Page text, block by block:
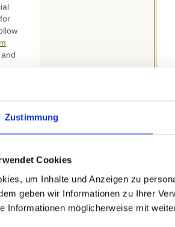
Zustimmung
Cookies
um Inhalte und Anzeigen zu
geben wir Informationen zu Ihrer
Informationen möglicherweise mit
and
up